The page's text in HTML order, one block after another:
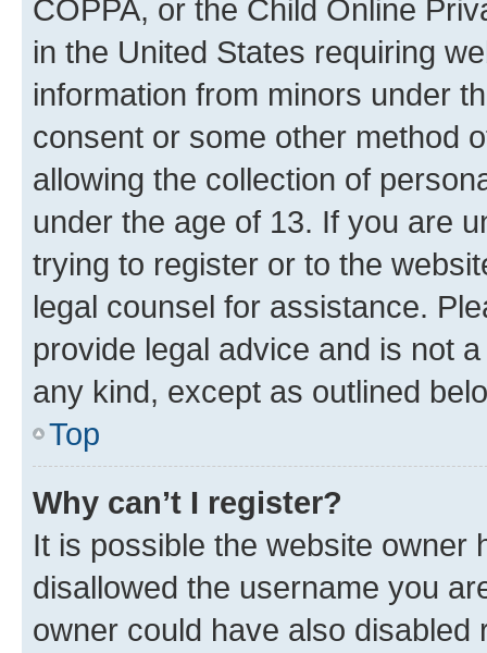
COPPA, or the Child Online
in the United States requiring
information from minors under
consent or some other method
allowing the collection of
under the age of 13. If you are
trying to register or to the
legal counsel for assistance.
provide legal advice and is not
any kind, except as outlined
Top
Why can’t I register?
It is possible the website owner
disallowed the username you
owner could have also